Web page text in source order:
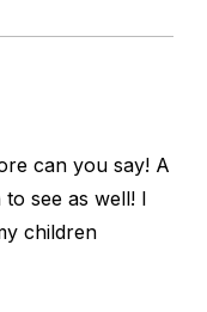
can you say! A
see as well! I
children